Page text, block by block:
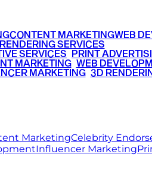
CONTENT MARKETINGWEB
SERVICES
SERVICES PRINT
MARKETING• WEB
MARKETING• 3D
MarketingCelebrity
Influencer Marketing